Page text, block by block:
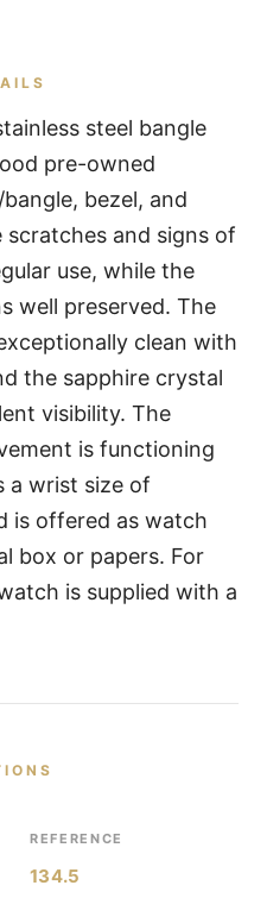
steel bangle
pre-owned
bezel, and
scratches and signs of
use, while the
well preserved. The
clean with
the sapphire crystal
visibility. The
is functioning
a wrist size of
is offered as watch
box or papers. For
is supplied with a
REFERENCE
134.5